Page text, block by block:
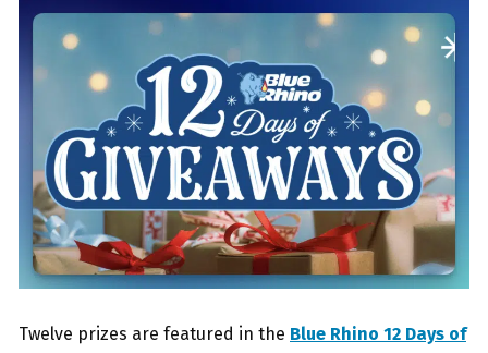
Twelve prizes are featured in the Blue Rhino 12 Days of